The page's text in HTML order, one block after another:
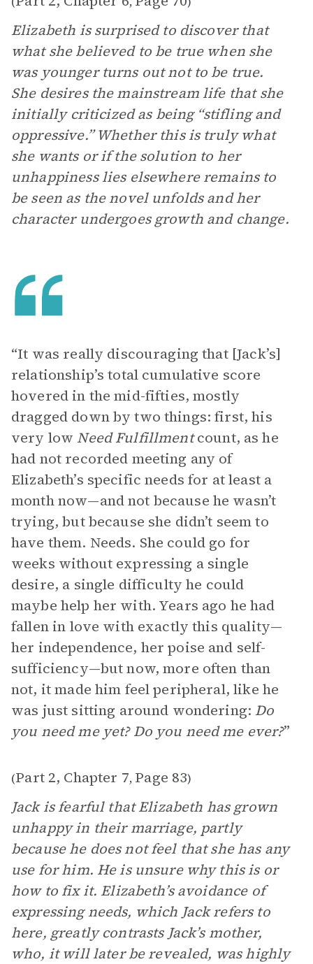
Elizabeth is surprised to discover that
what she believed to be true when she
was younger turns out not to be true.
She desires the mainstream life that she
initially criticized as being “stifling and
oppressive.” Whether this is truly what
she wants or if the solution to her
unhappiness lies elsewhere remains to
be seen as the novel unfolds and her
character undergoes growth and change.
“It was really discouraging that [Jack’s]
relationship’s total cumulative score
hovered in the mid-fifties, mostly
dragged down by two things: first, his
very low Need Fulfillmentcount, as he
had not recorded meeting any of
Elizabeth’s specific needs for at least a
month now—and not because he wasn’t
trying, but because she didn’t seem to
have them. Needs. She could go for
weeks without expressing a single
desire, a single difficulty he could
maybe help her with. Years ago he had
fallen in love with exactly this quality—
her independence, her poise and self-
sufficiency—but now, more often than
not, it made him feel peripheral, like he
was just sitting around wondering: Do
you need me yet? Do you need me ever?”
(Part 2, Chapter 7, Page 83)
Jack is fearful that Elizabeth has grown
unhappy in their marriage, partly
because he does not feel that she has any
use for him. He is unsure why this is or
how to fix it. Elizabeth’s avoidance of
expressing needs, which Jack refers to
here, greatly contrasts Jack’s mother,
who, it will later be revealed, was highly